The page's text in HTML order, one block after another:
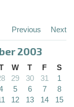
Previous Next
2003
W T F
S
29 30 31
1
5 6 7
8
12 13 14
15